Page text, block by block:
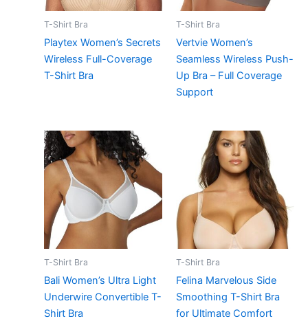
T-Shirt Bra
Playtex Women’s Secrets
Wireless Full-Coverage
T-Shirt Bra
T-Shirt Bra
Vertvie Women’s
Seamless Wireless Push-
Up Bra – Full Coverage
Support
T-Shirt Bra
Bali Women’s Ultra Light
Underwire Convertible T-
Shirt Bra
T-Shirt Bra
Felina Marvelous Side
Smoothing T-Shirt Bra
for Ultimate Comfort